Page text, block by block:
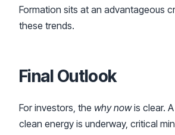
Formation sits at an advantageous
these trends.
Final Outlook
For investors, the why nowis clear.
clean energy is underway, critical